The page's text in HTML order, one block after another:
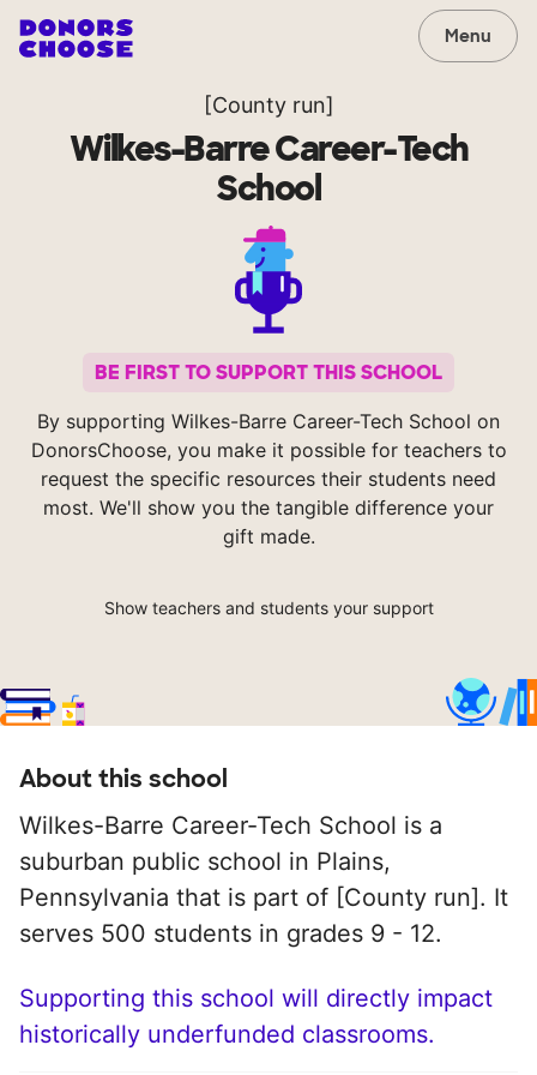
Menu
[County run]
Wilkes-Barre Career-Tech
School
BE FIRST TO SUPPORT THIS SCHOOL
By supporting Wilkes-Barre Career-Tech School on
DonorsChoose, you make it possible for teachers to
request the specific resources their students need
most. We'll show you the tangible difference your
gift made.
Show teachers and students your support
About this school
Wilkes-Barre Career-Tech School is a
suburban public school in Plains,
Pennsylvania that is part of [County run]. It
serves 500 students in grades 9 - 12.
Supporting this school will directly impact
historically underfunded classrooms.